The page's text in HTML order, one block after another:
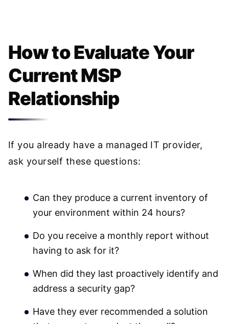
How to Evaluate Your
Current MSP
Relationship
If you already have a managed IT provider,
ask yourself these questions:
Can they produce a current inventory of
your environment within 24 hours?
Do you receive a monthly report without
having to ask for it?
When did they last proactively identify and
address a security gap?
Have they ever recommended a solution